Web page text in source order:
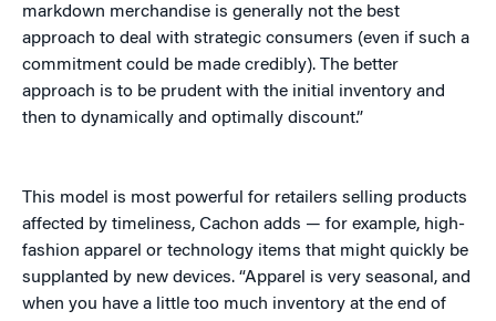
markdown merchandise is generally not the best
approach to deal with strategic consumers (even if such a
commitment could be made credibly). The better
approach is to be prudent with the initial inventory and
then to dynamically and optimally discount.”
This model is most powerful for retailers selling products
affected by timeliness, Cachon adds — for example, high-
fashion apparel or technology items that might quickly be
supplanted by new devices. “Apparel is very seasonal, and
when you have a little too much inventory at the end of